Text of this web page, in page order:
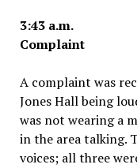
3:43
Complaint
A complaint was
Jones Hall being
was not wearing a
in the area talking.
voices; all three